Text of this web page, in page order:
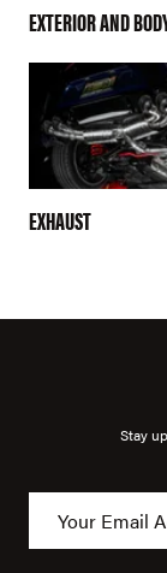
EXTERIOR AND
EXHAUST
Stay